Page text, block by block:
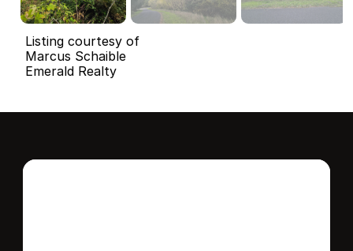
Listing courtesy of
Marcus Schaible
Emerald Realty